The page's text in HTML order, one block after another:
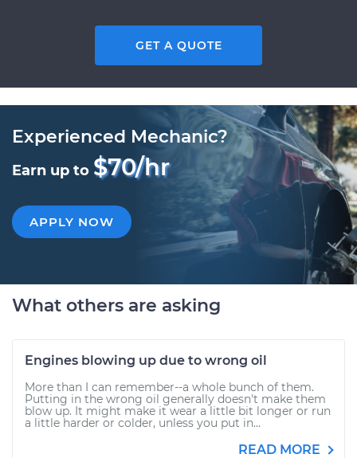
GET A QUOTE
Experienced Mechanic?
Earn up to $70/hr
APPLY NOW
What others are asking
Engines blowing up due to wrong oil
More than I can remember--a whole bunch of them.
Putting in the wrong oil generally doesn't make them
blow up. It might make it wear a little bit longer or run
a little harder or colder, unless you put in...
READ MORE